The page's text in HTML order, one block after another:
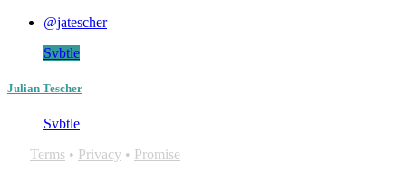
@jatescher
Svbtle
Julian Tescher
Svbtle
Terms • Privacy • Promise